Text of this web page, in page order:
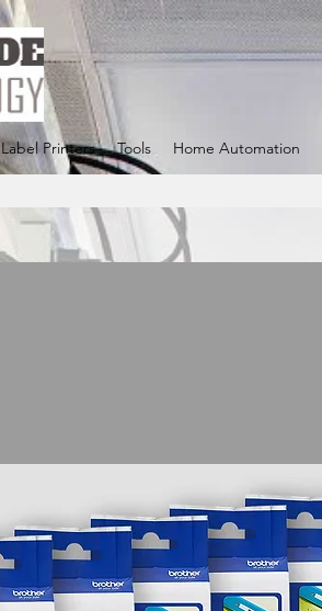
Label Printers Tools Home Automation